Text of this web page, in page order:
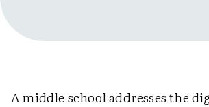
A middle school addresses the